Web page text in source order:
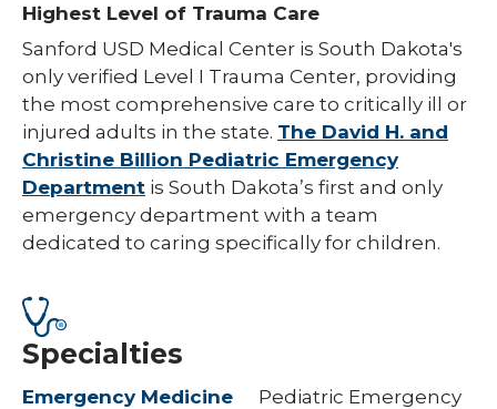
Highest Level of Trauma Care
Sanford USD Medical Center is South Dakota's
only verified Level I Trauma Center, providing
the most comprehensive care to critically ill or
injured adults in the state. The David H. and
Christine Billion Pediatric Emergency
Department is South Dakota’s first and only
emergency department with a team
dedicated to caring specifically for children.
Specialties
Emergency Medicine
Pediatric Emergency